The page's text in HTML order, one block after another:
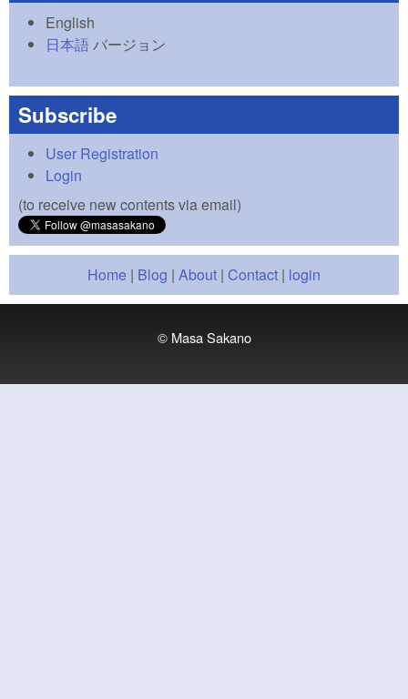
English
日本語バージョン
Subscribe
User Registration
Login
(to receive new contents via email)
Home | Blog | About | Contact | login
© Masa Sakano